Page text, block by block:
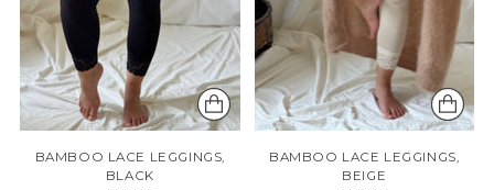
BAMBOO LACE LEGGINGS,
BLACK
BAMBOO LACE LEGGINGS,
BEIGE